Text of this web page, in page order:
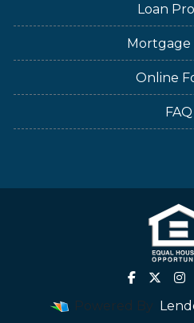
Loan
Mortgage
Online
FAQ
Powered By